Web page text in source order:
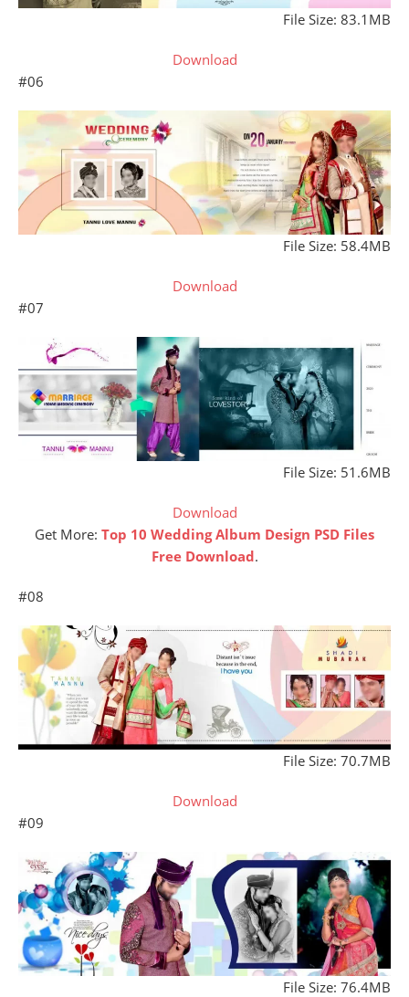
File Size: 83.1MB
Download
#06
File Size: 58.4MB
Download
#07
File Size: 51.6MB
Download
Get More: Top 10 Wedding Album Design PSD Files
Free Download.
#08
File Size: 70.7MB
Download
#09
File Size: 76.4MB